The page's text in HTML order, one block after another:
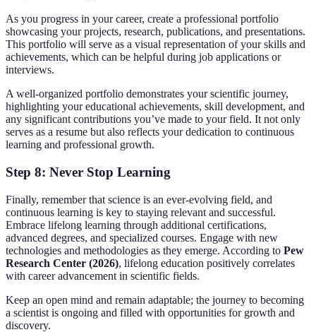
As you progress in your career, create a professional portfolio
showcasing your projects, research, publications, and presentations.
This portfolio will serve as a visual representation of your skills and
achievements, which can be helpful during job applications or
interviews.
A well-organized portfolio demonstrates your scientific journey,
highlighting your educational achievements, skill development, and
any significant contributions you’ve made to your field. It not only
serves as a resume but also reflects your dedication to continuous
learning and professional growth.
Step 8: Never Stop Learning
Finally, remember that science is an ever-evolving field, and
continuous learning is key to staying relevant and successful.
Embrace lifelong learning through additional certifications,
advanced degrees, and specialized courses. Engage with new
technologies and methodologies as they emerge. According to Pew
Research Center (2026), lifelong education positively correlates
with career advancement in scientific fields.
Keep an open mind and remain adaptable; the journey to becoming
a scientist is ongoing and filled with opportunities for growth and
discovery.